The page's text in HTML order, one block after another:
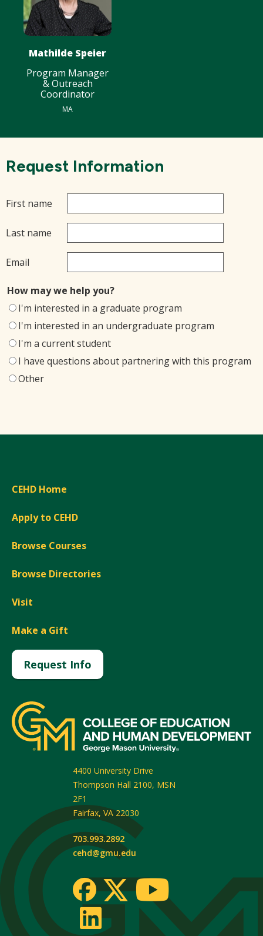
Mathilde Speier
Program Manager
& Outreach
Coordinator
MA
Request Information
First name
Last name
Email
How may we help you?
I'm interested in a graduate program
I'm interested in an undergraduate program
I'm a current student
I have questions about partnering with this program
Other
CEHD Home
Apply to CEHD
Browse Courses
Browse Directories
Visit
Make a Gift
Request Info
4400 University Drive
Thompson Hall 2100, MSN
2F1
Fairfax, VA 22030
703.993.2892
cehd@gmu.edu